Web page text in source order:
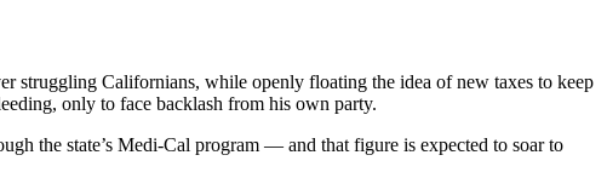
struggling Californians, while openly floating the idea of new taxes to keep
only to face backlash from his own party.
the state’s Medi-Cal program — and that figure is expected to soar to